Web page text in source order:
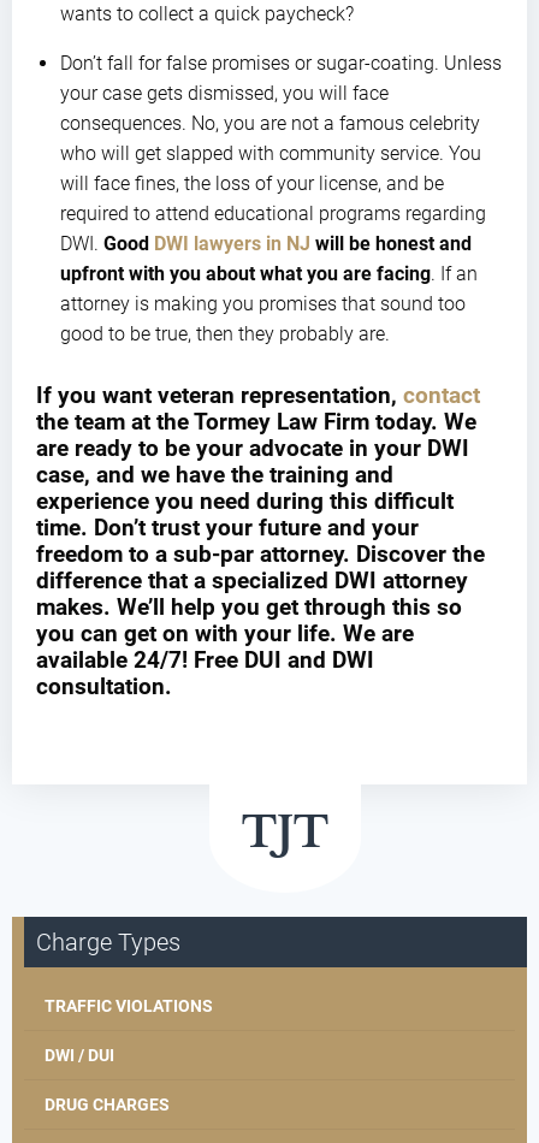
wants to collect a quick paycheck?
Don’t fall for false promises or sugar-coating. Unless
your case gets dismissed, you will face
consequences. No, you are not a famous celebrity
who will get slapped with community service. You
will face fines, the loss of your license, and be
required to attend educational programs regarding
DWI. Good DWI lawyers in NJ will be honest and
upfront with you about what you are facing. If an
attorney is making you promises that sound too
good to be true, then they probably are.
If you want veteran representation, contact
the team at the Tormey Law Firm today. We
are ready to be your advocate in your DWI
case, and we have the training and
experience you need during this difficult
time. Don’t trust your future and your
freedom to a sub-par attorney. Discover the
difference that a specialized DWI attorney
makes. We’ll help you get through this so
you can get on with your life. We are
available 24/7! Free DUI and DWI
consultation.
Charge Types
TRAFFIC VIOLATIONS
DWI / DUI
DRUG CHARGES